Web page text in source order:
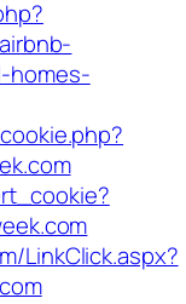
homes-
LinkClick.aspx?